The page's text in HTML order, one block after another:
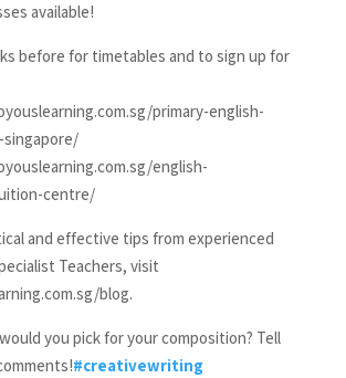
available!
before for timetables and to sign up for
primary-english-
english-
centre/
and effective tips from experienced
Teachers, visit
blog.
you pick for your composition? Tell
#creativewriting